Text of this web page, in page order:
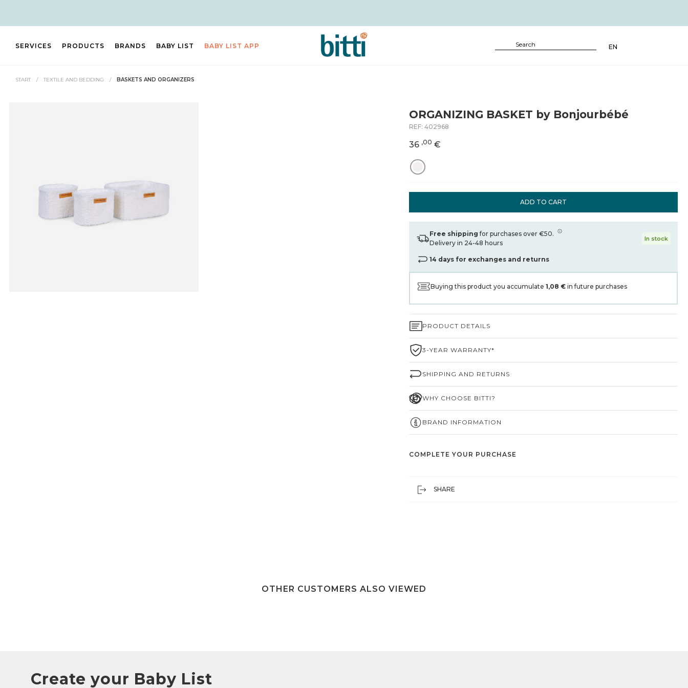
SERVICES PRODUCTS BRANDS BABY LIST BABY LIST APP EN
START / TEXTILE AND BEDDING / BASKETS AND ORGANIZERS
ORGANIZING BASKET by Bonjourbébé
REF: 402968
36 ,00 €
ADD TO CART
Free shipping for purchases over €50.
Delivery in 24-48 hours
In stock
14 days for exchanges and returns
Buying this product you accumulate 1,08 € in future purchases
PRODUCT DETAILS
3-YEAR WARRANTY*
SHIPPING AND RETURNS
WHY CHOOSE BITTI?
BRAND INFORMATION
COMPLETE YOUR PURCHASE
SHARE
OTHER CUSTOMERS ALSO VIEWED
Create your Baby List